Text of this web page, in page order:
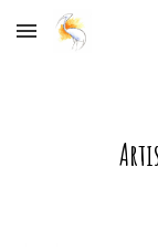
Skip to main